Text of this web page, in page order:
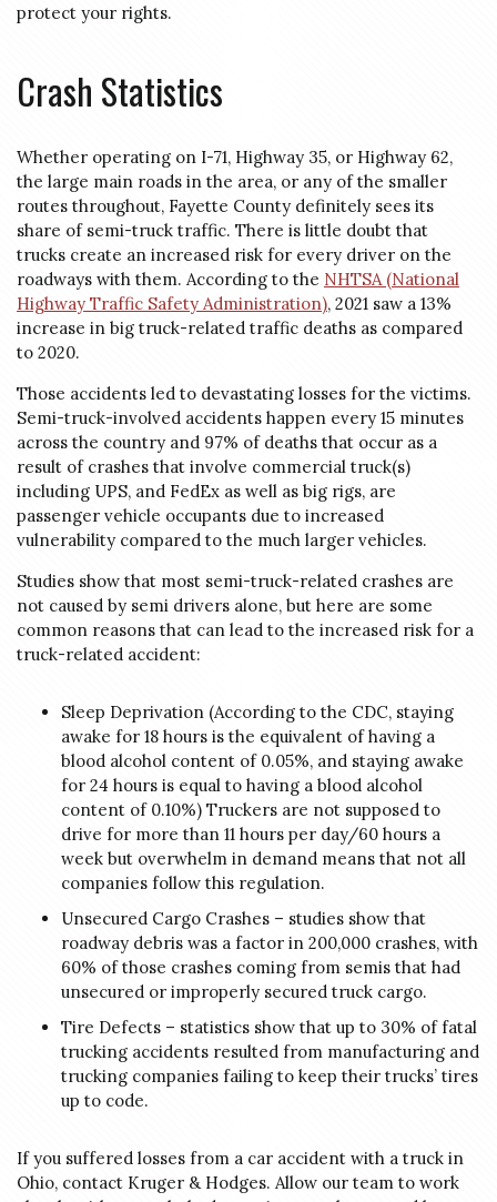
protect your rights.
Crash Statistics
Whether operating on I-71, Highway 35, or Highway 62,
the large main roads in the area, or any of the smaller
routes throughout, Fayette County definitely sees its
share of semi-truck traffic. There is little doubt that
trucks create an increased risk for every driver on the
roadways with them. According to the NHTSA (National
Highway Traffic Safety Administration), 2021 saw a 13%
increase in big truck-related traffic deaths as compared
to 2020.
Those accidents led to devastating losses for the victims.
Semi-truck-involved accidents happen every 15 minutes
across the country and 97% of deaths that occur as a
result of crashes that involve commercial truck(s)
including UPS, and FedEx as well as big rigs, are
passenger vehicle occupants due to increased
vulnerability compared to the much larger vehicles.
Studies show that most semi-truck-related crashes are
not caused by semi drivers alone, but here are some
common reasons that can lead to the increased risk for a
truck-related accident:
Sleep Deprivation (According to the CDC, staying
awake for 18 hours is the equivalent of having a
blood alcohol content of 0.05%, and staying awake
for 24 hours is equal to having a blood alcohol
content of 0.10%) Truckers are not supposed to
drive for more than 11 hours per day/60 hours a
week but overwhelm in demand means that not all
companies follow this regulation.
Unsecured Cargo Crashes – studies show that
roadway debris was a factor in 200,000 crashes, with
60% of those crashes coming from semis that had
unsecured or improperly secured truck cargo.
Tire Defects – statistics show that up to 30% of fatal
trucking accidents resulted from manufacturing and
trucking companies failing to keep their trucks’ tires
up to code.
If you suffered losses from a car accident with a truck in
Ohio, contact Kruger & Hodges. Allow our team to work